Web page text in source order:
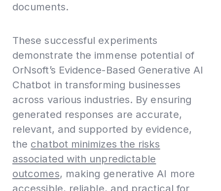
documents.
These successful experiments
demonstrate the immense potential of
OrNsoft’s Evidence-Based Generative AI
Chatbot in transforming businesses
across various industries. By ensuring
generated responses are accurate,
relevant, and supported by evidence,
the chatbot minimizes the risks
associated with unpredictable
outcomes, making generative AI more
accessible, reliable, and practical for